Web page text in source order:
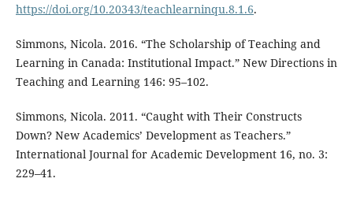
https://doi.org/10.20343/teachlearninqu.8.1.6.
Simmons, Nicola. 2016. “The Scholarship of Teaching and
Learning in Canada: Institutional Impact.” New Directions in
Teaching and Learning 146: 95–102.
Simmons, Nicola. 2011. “Caught with Their Constructs
Down? New Academics’ Development as Teachers.”
International Journal for Academic Development 16, no. 3:
229–41.